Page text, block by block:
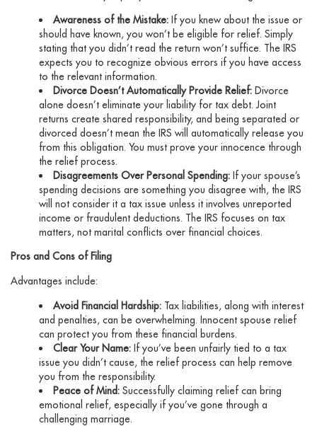
Awareness of the Mistake: If you knew about the issue or
should have known, you won’t be eligible for relief. Simply
stating that you didn’t read the return won’t suffice. The IRS
expects you to recognize obvious errors if you have access
to the relevant information.
Divorce Doesn’t Automatically Provide Relief: Divorce
alone doesn’t eliminate your liability for tax debt. Joint
returns create shared responsibility, and being separated or
divorced doesn’t mean the IRS will automatically release you
from this obligation. You must prove your innocence through
the relief process.
Disagreements Over Personal Spending: If your spouse’s
spending decisions are something you disagree with, the IRS
will not consider it a tax issue unless it involves unreported
income or fraudulent deductions. The IRS focuses on tax
matters, not marital conflicts over financial choices.
Pros and Cons of Filing
Advantages include:
Avoid Financial Hardship: Tax liabilities, along with interest
and penalties, can be overwhelming. Innocent spouse relief
can protect you from these financial burdens.
Clear Your Name: If you’ve been unfairly tied to a tax
issue you didn’t cause, the relief process can help remove
you from the responsibility.
Peace of Mind: Successfully claiming relief can bring
emotional relief, especially if you’ve gone through a
challenging marriage.